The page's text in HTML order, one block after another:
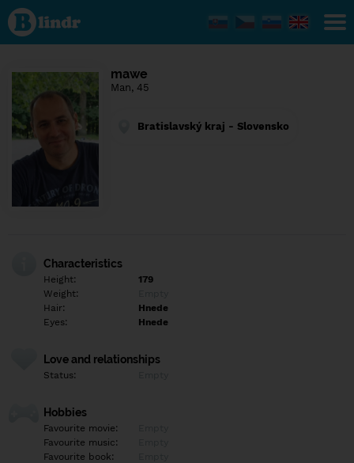
Find out
what's
under
the
Social
mawe
Man, 45
Bratislavský kraj - Slovensko
Characteristics
Height:
179
Weight:
Hair:
Hnede
Eyes:
Hnede
Love and relationships
Status:
Hobbies
Favourite movie:
Favourite music:
Favourite book: